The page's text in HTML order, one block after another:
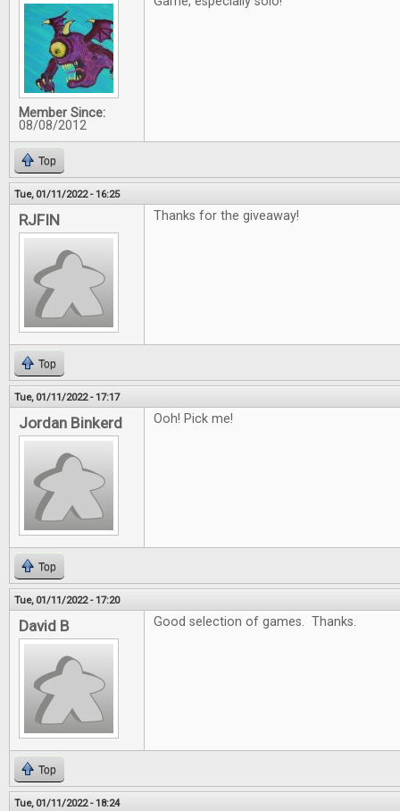
Member Since:
08/08/2012
Top
Tue, 01/11/2022 - 16:25
RJFIN Thanks for the giveaway!
Top
Tue, 01/11/2022 - 17:17
Jordan Binkerd Ooh! Pick me!
Top
Tue, 01/11/2022 - 17:20
David B Good selection of games. Thanks.
Top
Tue, 01/11/2022 - 18:24